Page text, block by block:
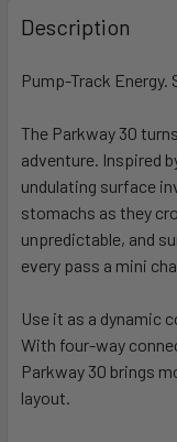
BOUGHT
TOGETHER:
ALL
ADD
SELECTED
TO CART
Description
Pump-Track Energy.
The Parkway 30
adventure. Inspired
undulating surface
stomachs as they
unpredictable, and
every pass a mini
Use it as a dynamic
With four-way
Parkway 30 brings
layout.